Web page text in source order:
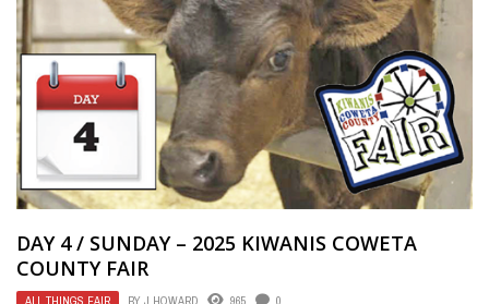
DAY 4 / SUNDAY – 2025 KIWANIS COWETA
COUNTY FAIR
ALL THINGS FAIR BY J HOWARD 965 0